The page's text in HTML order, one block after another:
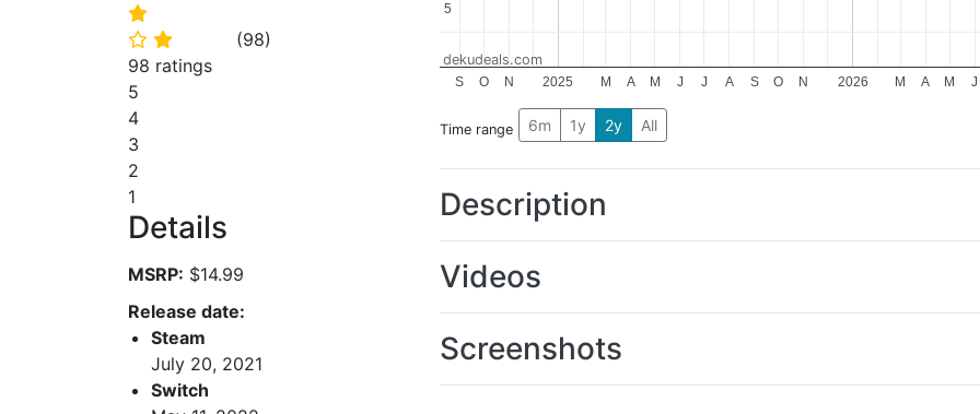
⭐
⭐ ⭐ (98)
98 ratings
5
4
3
2
1
Details
MSRP: $14.99
Release date:
Steam
July 20, 2021
Switch
2025 2026
S O N M A M J J A S O N M A M J
5
5
dekudeals.com
Time range 6m 1y 2y All
Description
Videos
Screenshots